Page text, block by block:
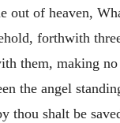
out of heaven,
forthwith
them, making
the angel
thou shalt be